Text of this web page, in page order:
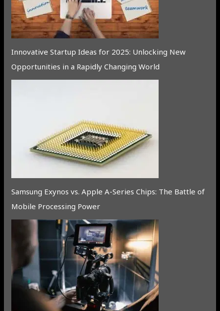
Innovative Startup Ideas for 2025: Unlocking New
Opportunities in a Rapidly Changing World
Samsung Exynos vs. Apple A-Series Chips: The Battle of
Mobile Processing Power